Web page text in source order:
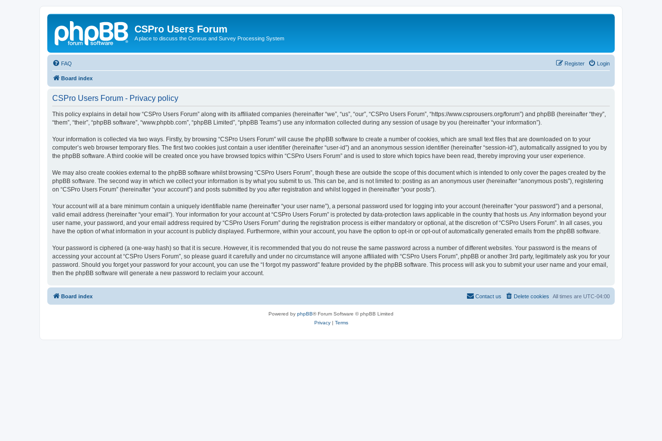
CSPro Users Forum
A place to discuss the Census and Survey Processing System
FAQ Login
Register
Board index
CSPro Users Forum - Privacy policy
This policy explains in detail how “CSPro Users Forum” along with its affiliated companies (hereinafter “we”, “us”, “our”, “CSPro Users Forum”, “https://www.csprousers.org/forum”) and phpBB (hereinafter “they”,
“them”, “their”, “phpBB software”, “www.phpbb.com”, “phpBB Limited”, “phpBB Teams”) use any information collected during any session of usage by you (hereinafter “your information”).
Your information is collected via two ways. Firstly, by browsing “CSPro Users Forum” will cause the phpBB software to create a number of cookies, which are small text files that are downloaded on to your
computer’s web browser temporary files. The first two cookies just contain a user identifier (hereinafter “user-id”) and an anonymous session identifier (hereinafter “session-id”), automatically assigned to you by
the phpBB software. A third cookie will be created once you have browsed topics within “CSPro Users Forum” and is used to store which topics have been read, thereby improving your user experience.
We may also create cookies external to the phpBB software whilst browsing “CSPro Users Forum”, though these are outside the scope of this document which is intended to only cover the pages created by the
phpBB software. The second way in which we collect your information is by what you submit to us. This can be, and is not limited to: posting as an anonymous user (hereinafter “anonymous posts”), registering
on “CSPro Users Forum” (hereinafter “your account”) and posts submitted by you after registration and whilst logged in (hereinafter “your posts”).
Your account will at a bare minimum contain a uniquely identifiable name (hereinafter “your user name”), a personal password used for logging into your account (hereinafter “your password”) and a personal,
valid email address (hereinafter “your email”). Your information for your account at “CSPro Users Forum” is protected by data-protection laws applicable in the country that hosts us. Any information beyond your
user name, your password, and your email address required by “CSPro Users Forum” during the registration process is either mandatory or optional, at the discretion of “CSPro Users Forum”. In all cases, you
have the option of what information in your account is publicly displayed. Furthermore, within your account, you have the option to opt-in or opt-out of automatically generated emails from the phpBB software.
Your password is ciphered (a one-way hash) so that it is secure. However, it is recommended that you do not reuse the same password across a number of different websites. Your password is the means of
accessing your account at “CSPro Users Forum”, so please guard it carefully and under no circumstance will anyone affiliated with “CSPro Users Forum”, phpBB or another 3rd party, legitimately ask you for your
password. Should you forget your password for your account, you can use the “I forgot my password” feature provided by the phpBB software. This process will ask you to submit your user name and your email,
then the phpBB software will generate a new password to reclaim your account.
Board index All times are UTC-04:00
Delete cookies
Contact us
Powered by phpBB® Forum Software © phpBB Limited
Privacy| Terms